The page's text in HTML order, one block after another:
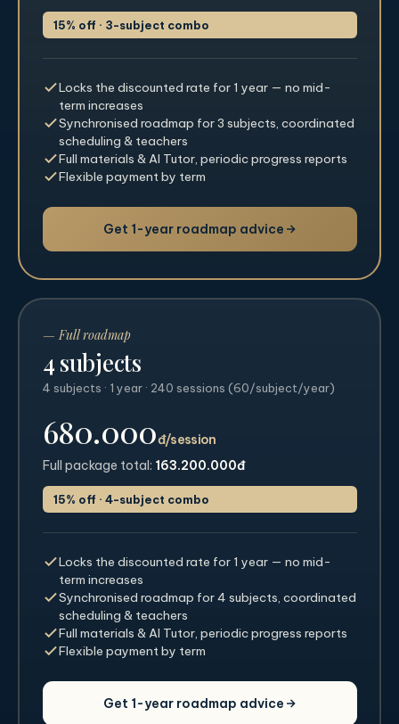
15% off · 3-subject combo
Locks the discounted rate for 1 year — no mid-
term increases
Synchronised roadmap for 3 subjects, coordinated
scheduling & teachers
Full materials & AI Tutor, periodic progress reports
Flexible payment by term
Get 1-year roadmap advice
— Full roadmap
4 subjects
4 subjects · 1 year · 240 sessions (60/subject/year)
680.000đ/session
Full package total: 163.200.000đ
15% off · 4-subject combo
Locks the discounted rate for 1 year — no mid-
term increases
Synchronised roadmap for 4 subjects, coordinated
scheduling & teachers
Full materials & AI Tutor, periodic progress reports
Flexible payment by term
Get 1-year roadmap advice